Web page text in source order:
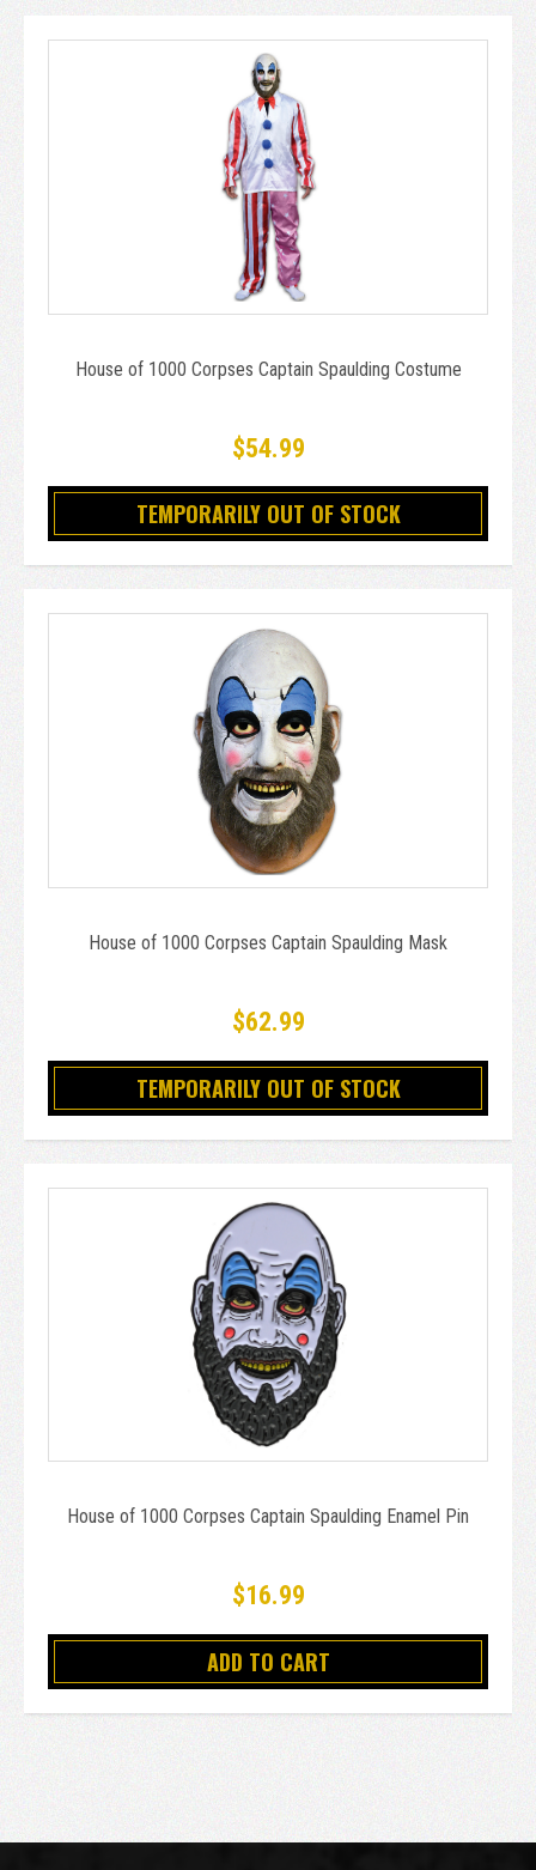
House of 1000 Corpses Captain Spaulding Costume
$54.99
TEMPORARILY OUT OF STOCK
House of 1000 Corpses Captain Spaulding Mask
$62.99
TEMPORARILY OUT OF STOCK
House of 1000 Corpses Captain Spaulding Enamel Pin
$16.99
ADD TO CART